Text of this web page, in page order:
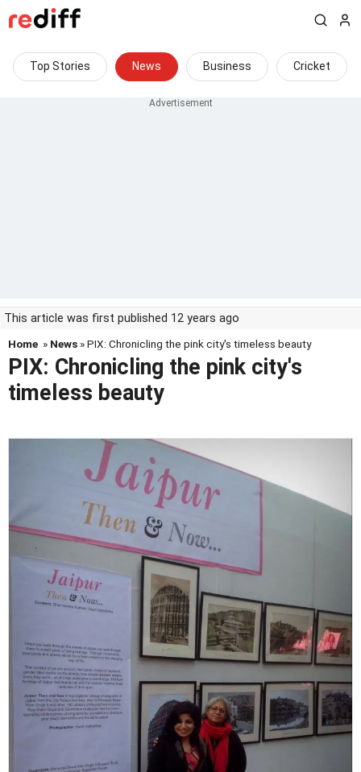
Top Stories News Business Cricket
This article was first published 12 years ago
Home » News » PIX: Chronicling the pink city's timeless beauty
PIX: Chronicling the pink city's
timeless beauty